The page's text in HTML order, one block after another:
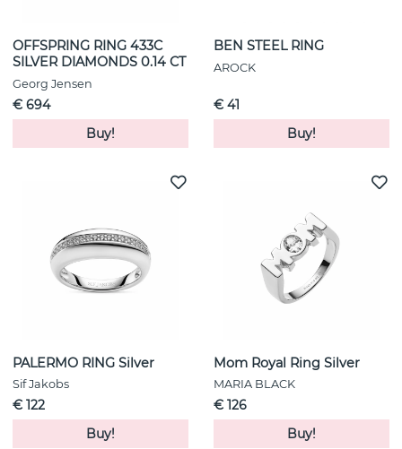
OFFSPRING RING 433C
SILVER DIAMONDS 0.14 CT
Georg Jensen
€ 694
Buy!
BEN STEEL RING
AROCK
€ 41
Buy!
PALERMO RING Silver
Sif Jakobs
€ 122
Buy!
Mom Royal Ring Silver
MARIA BLACK
€ 126
Buy!